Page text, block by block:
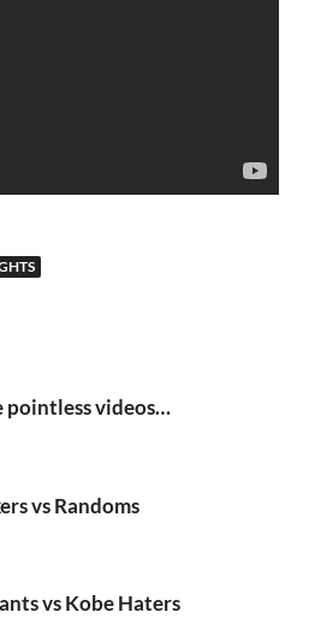
pointless videos…
vs Randoms
vs Kobe Haters